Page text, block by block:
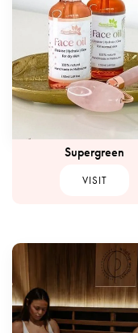
Supergreen
VISIT